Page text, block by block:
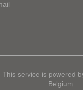
This service is powered
Belgium